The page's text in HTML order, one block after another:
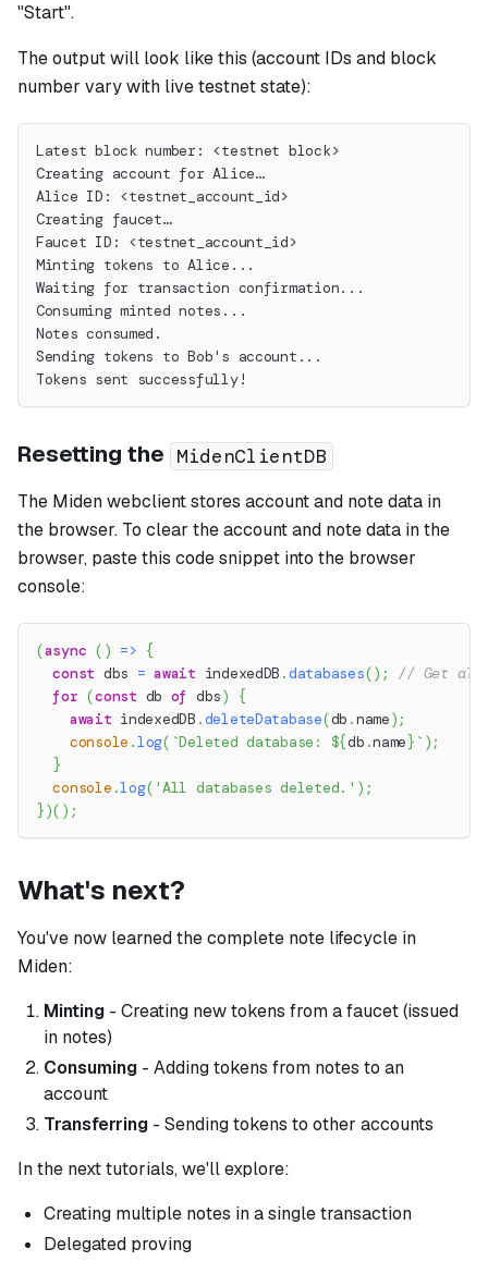
"Start".
The output will look like this (account IDs and block
number vary with live testnet state):
Latest block number: <testnet block>
Creating account for Alice…
Alice ID: <testnet_account_id>
Creating faucet…
Faucet ID: <testnet_account_id>
Minting tokens to Alice...
Waiting for transaction confirmation...
Consuming minted notes...
Notes consumed.
Sending tokens to Bob's account...
Tokens sent successfully!
Resetting the MidenClientDB
The Miden webclient stores account and note data in
the browser. To clear the account and note data in the
browser, paste this code snippet into the browser
console:
(async ( ) => {
const dbs = await indexedDB .databases() ;
// Get all
for (const db of dbs)
{
await indexedDB .deleteDatabase(db .name) ;
console .log( `Deleted database: ${db .name} ` ) ;
}
console .log( 'All databases deleted.' ) ;
})( ) ;
What's next?
You've now learned the complete note lifecycle in
Miden:
Minting - Creating new tokens from a faucet (issued
in notes)
Consuming - Adding tokens from notes to an
account
Transferring - Sending tokens to other accounts
In the next tutorials, we'll explore:
Creating multiple notes in a single transaction
Delegated proving